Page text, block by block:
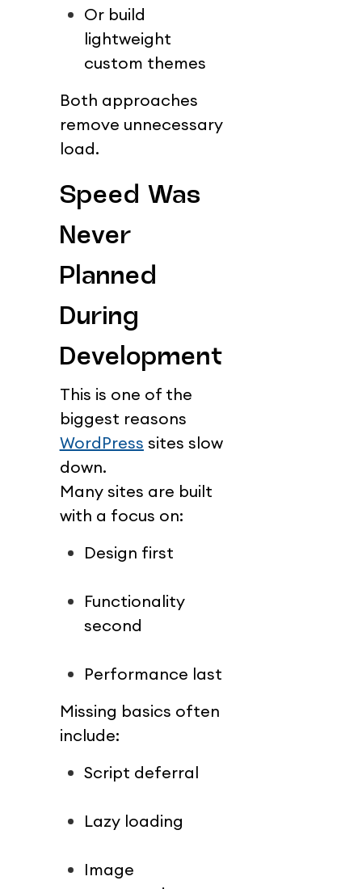
Or build
lightweight
custom themes
Both approaches
remove unnecessary
load.
Speed Was
Never
Planned
During
Development
This is one of the
WordPress sites slow
down.
Many sites are built
with a focus on:
Design first
Functionality
second
Performance last
Missing basics often
include:
Script deferral
Lazy loading
Image